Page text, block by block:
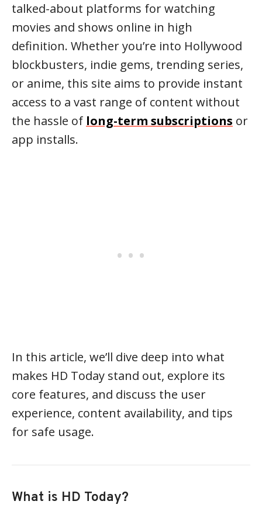
talked-about platforms for watching
movies and shows online in high
definition. Whether you’re into Hollywood
blockbusters, indie gems, trending series,
or anime, this site aims to provide instant
access to a vast range of content without
the hassle of long-term subscriptions or
app installs.
In this article, we’ll dive deep into what
makes HD Today stand out, explore its
core features, and discuss the user
experience, content availability, and tips
for safe usage.
What is HD Today?